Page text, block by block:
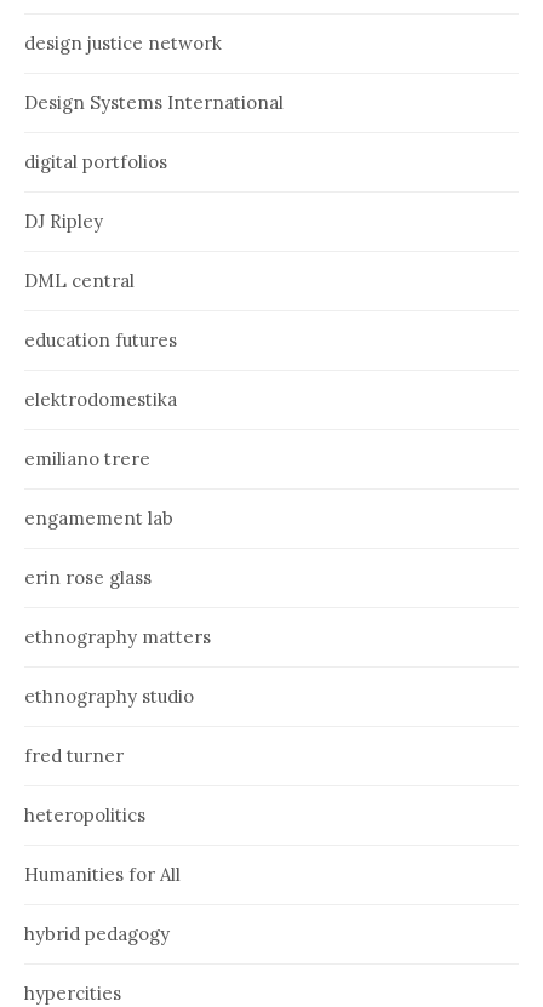
design justice network
Design Systems International
digital portfolios
DJ Ripley
DML central
education futures
elektrodomestika
emiliano trere
engamement lab
erin rose glass
ethnography matters
ethnography studio
fred turner
heteropolitics
Humanities for All
hybrid pedagogy
hypercities